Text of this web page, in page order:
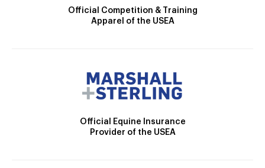
Official Competition & Training
Apparel of the USEA
Official Equine Insurance
Provider of the USEA